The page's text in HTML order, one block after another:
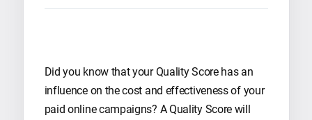
Did you know that your Quality Score has an
influence on the cost and effectiveness of your
paid online campaigns? A Quality Score will